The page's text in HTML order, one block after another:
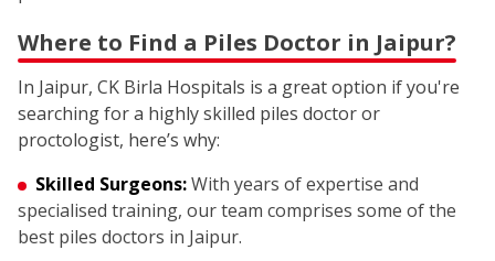
Where to Find a Piles Doctor in Jaipur?
In Jaipur, CK Birla Hospitals is a great option if you're
searching for a highly skilled piles doctor or
proctologist, here’s why:
Skilled Surgeons:With years of expertise and
specialised training, our team comprises some of the
best piles doctors in Jaipur.